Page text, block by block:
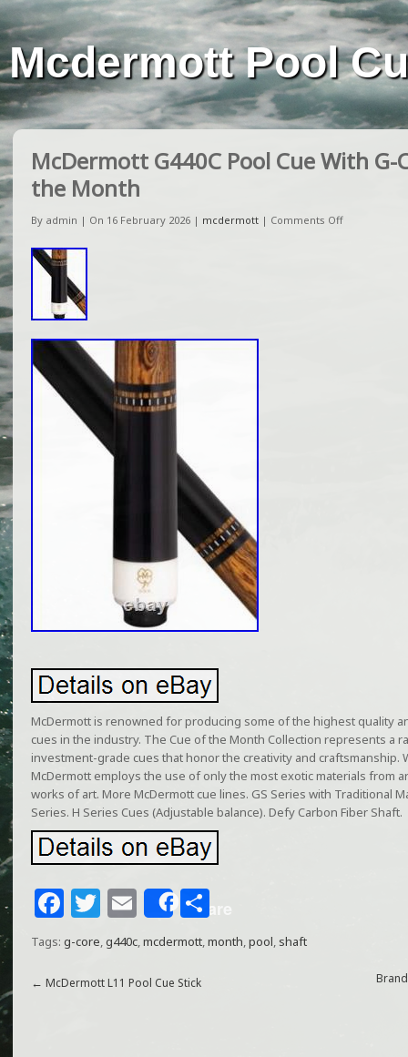
Mcdermott Pool
McDermott G440C Pool Cue With
the Month
By admin | On 16 February 2026 | mcdermott | Comments Off
McDermott is renowned for producing some of the highest quality
cues in the industry. The Cue of the Month Collection represents a
investment-grade cues that honor the creativity and craftsmanship.
McDermott employs the use of only the most exotic materials from
works of art. More McDermott cue lines. GS Series with Traditional
Series. H Series Cues (Adjustable balance). Defy Carbon Fiber Shaft.
F
a
c
e
T
w
itt
e
E
m
ai
l
Share
S
h
Tags: g-core,g440c,mcdermott,month,pool, shaft
← McDermott L11 Pool Cue Stick